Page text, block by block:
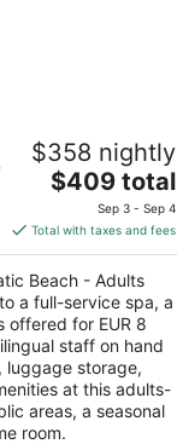
- Adults Only -
Split-Dalmatia
$358 nightly
The
is
$409
total
per
night
$409 total
Sep 3 - Sep 4
Total with taxes and fees
Beach - Adults
a full-service spa, a
offered for EUR 8
staff on hand
luggage storage,
at this adults-
areas, a seasonal
room.